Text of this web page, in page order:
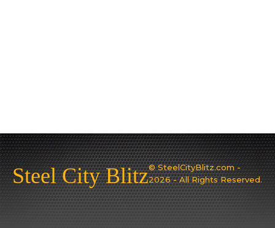
Steel City Blitz© SteelCityBlitz.com -
2026 - All Rights Reserved.